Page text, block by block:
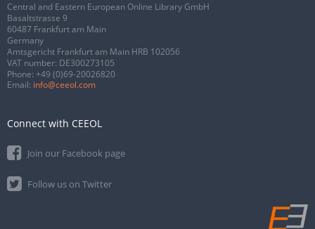
Central and Eastern European Online Library GmbH
Basaltstrasse 9
60487 Frankfurt am Main
Germany
Amtsgericht Frankfurt am Main HRB 102056
VAT number: DE300273105
Phone: +49 (0)69-20026820
Email: info@ceeol.com
Connect with CEEOL
Join our Facebook page
Follow us on Twitter